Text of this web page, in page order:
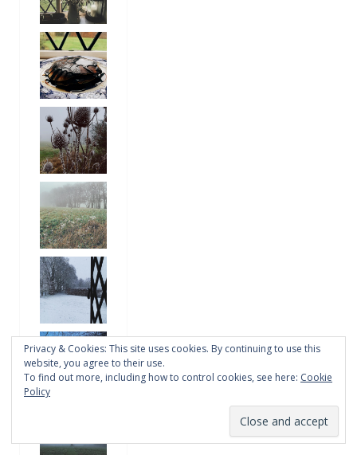
Privacy & Cookies: This site uses cookies. By continuing to use this
website, you agree to their use.
To find out more, including how to control cookies, see here: Cookie
Policy